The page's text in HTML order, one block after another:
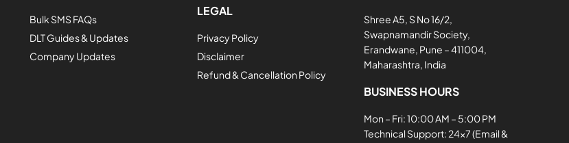
Bulk SMS FAQs
DLT Guides & Updates
Company Updates
LEGAL
Privacy Policy
Disclaimer
Refund & Cancellation Policy
Shree A5, S No 16/2,
Swapnamandir Society,
Erandwane, Pune – 411004,
Maharashtra, India
BUSINESS HOURS
Mon – Fri: 10:00 AM – 5:00 PM
Technical Support: 24×7 (Email &